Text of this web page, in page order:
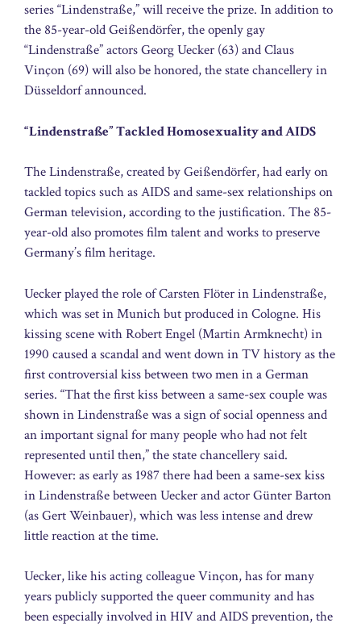
series “Lindenstraße,” will receive the prize. In addition to
the 85-year-old Geißendörfer, the openly gay
“Lindenstraße” actors Georg Uecker (63) and Claus
Vinçon (69) will also be honored, the state chancellery in
Düsseldorf announced.
“Lindenstraße” Tackled Homosexuality and AIDS
The Lindenstraße, created by Geißendörfer, had early on
tackled topics such as AIDS and same-sex relationships on
German television, according to the justification. The 85-
year-old also promotes film talent and works to preserve
Germany’s film heritage.
Uecker played the role of Carsten Flöter in Lindenstraße,
which was set in Munich but produced in Cologne. His
kissing scene with Robert Engel (Martin Armknecht) in
1990 caused a scandal and went down in TV history as the
first controversial kiss between two men in a German
series. “That the first kiss between a same-sex couple was
shown in Lindenstraße was a sign of social openness and
an important signal for many people who had not felt
represented until then,” the state chancellery said.
However: as early as 1987 there had been a same-sex kiss
in Lindenstraße between Uecker and actor Günter Barton
(as Gert Weinbauer), which was less intense and drew
little reaction at the time.
Uecker, like his acting colleague Vinçon, has for many
years publicly supported the queer community and has
been especially involved in HIV and AIDS prevention, the